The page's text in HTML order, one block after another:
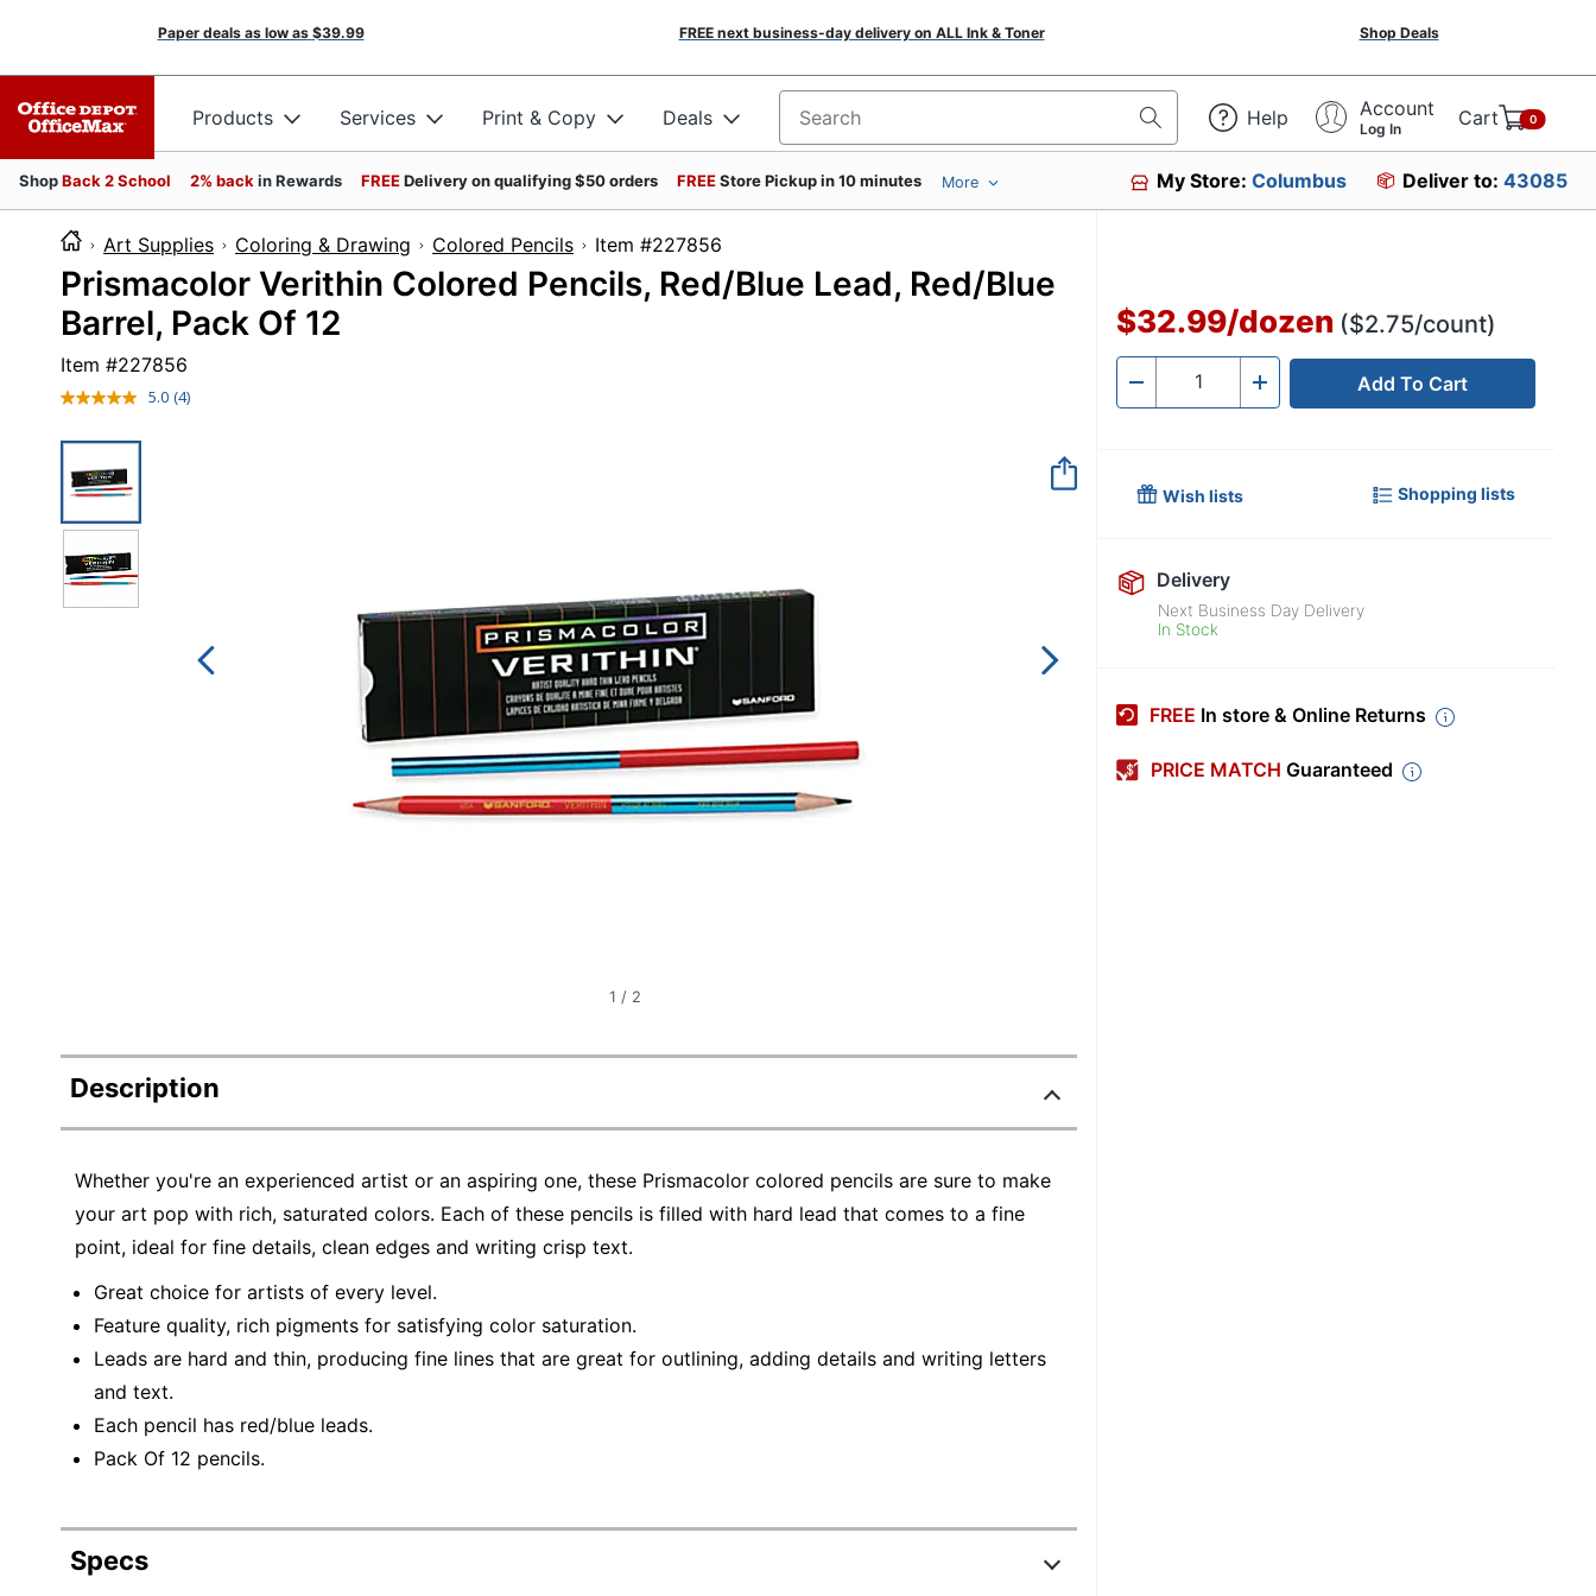
Paper deals as low as $39.99 FREE next business-day delivery on ALL Ink & Toner Shop Deals
Products Services Print & Copy Deals Search for products Help Account
Log In Cart 0
ShopBack 2 School 2% back in Rewards FREEDelivery on qualifying $50 orders FREEStore Pickup in 10 minutes More My Store:Columbus Deliver to: 43085
Art Supplies Coloring & Drawing Colored Pencils Item #227856
Prismacolor Verithin Colored Pencils, Red/Blue Lead, Red/Blue
Barrel, Pack Of 12
Item #227856
5.0 Read
(4)
1 / 2
Description
Whether you're an experienced artist or an aspiring one, these Prismacolor colored pencils are sure to make
your art pop with rich, saturated colors. Each of these pencils is filled with hard lead that comes to a fine
point, ideal for fine details, clean edges and writing crisp text.
Great choice for artists of every level.
Feature quality, rich pigments for satisfying color saturation.
Leads are hard and thin, producing fine lines that are great for outlining, adding details and writing letters
and text.
Each pencil has red/blue leads.
Pack Of 12 pencils.
Specs
$32.99/dozen ($2.75/count)
- Quantity + Add To Cart
Wish lists Shopping lists
Delivery
Next Business Day Delivery
In Stock
FREE In store & Online Returns
PRICE MATCH Guaranteed